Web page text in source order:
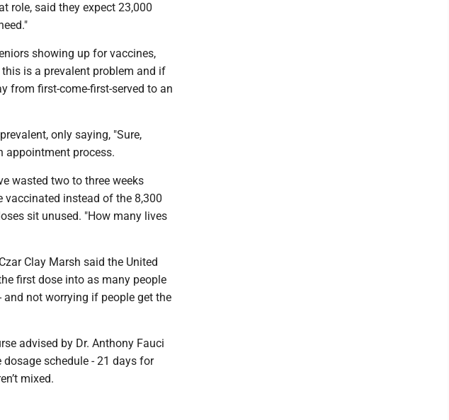
role, said they expect 23,000
showing up for vaccines,
is a prevalent problem and if
from first-come-first-served to an
only saying, "Sure,
appointment process.
wasted two to three weeks
instead of the 8,300
sit unused. "How many lives
Clay Marsh said the United
first dose into as many people
not worrying if people get the
advised by Dr. Anthony Fauci
schedule - 21 days for
mixed.